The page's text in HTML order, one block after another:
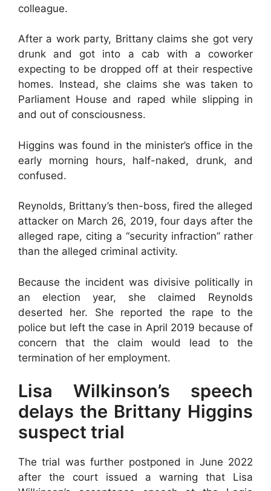
colleague.
After a work party, Brittany claims she got very
drunk and got into a cab with a coworker
expecting to be dropped off at their respective
homes. Instead, she claims she was taken to
Parliament House and raped while slipping in
and out of consciousness.
Higgins was found in the minister’s office in the
early morning hours, half-naked, drunk, and
confused.
Reynolds, Brittany’s then-boss, fired the alleged
attacker on March 26, 2019, four days after the
alleged rape, citing a “security infraction” rather
than the alleged criminal activity.
Because the incident was divisive politically in
an election year, she claimed Reynolds
deserted her. She reported the rape to the
police but left the case in April 2019 because of
concern that the claim would lead to the
termination of her employment.
Lisa Wilkinson’s speech
delays the Brittany Higgins
suspect trial
The trial was further postponed in June 2022
after the court issued a warning that Lisa